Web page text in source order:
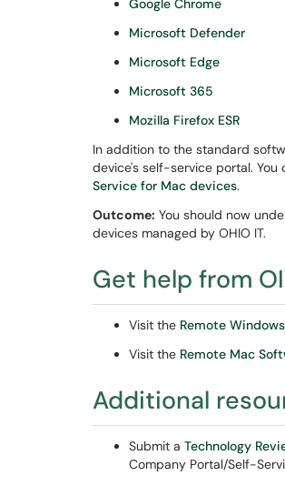
Google Chrome
Microsoft Defender
Microsoft Edge
Microsoft 365
Mozilla Firefox ESR
In addition to the standard
device's self-service portal.
Service for Mac devices.
Outcome: You should now
devices managed by OHIO IT.
Get help from
Visit the Remote
Visit the Remote Mac
Additional
Submit a Technology
Company Portal/Self-